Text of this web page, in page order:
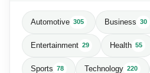
Automotive 305 Business 30
Entertainment 29 Health 55
Sports 78 Technology 220